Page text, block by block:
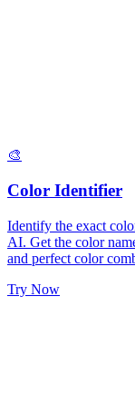
🎨
Color Identifier
Identify the exact
AI. Get the color
and perfect color
Try Now